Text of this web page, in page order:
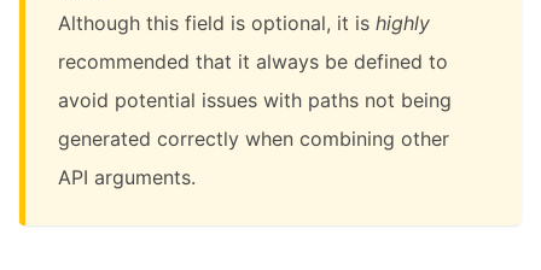
Although this field is optional, it is highly
recommended that it always be defined to
avoid potential issues with paths not being
generated correctly when combining other
API arguments.